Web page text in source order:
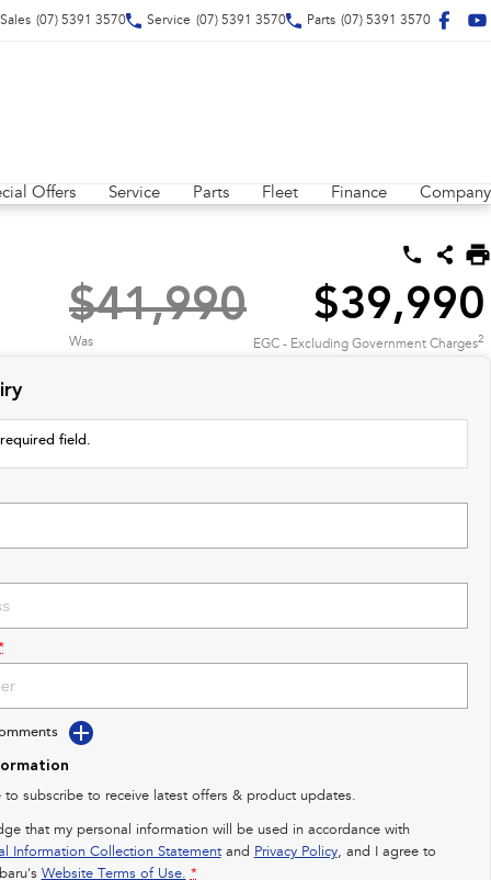
Sales (07) 5391 3570 Service (07) 5391 3570 Parts (07) 5391 3570
Offers Service Parts Fleet Finance Company
$41,990
Was
$39,990
EGC - Excluding Government Charges2
field.
to subscribe to receive latest offers & product updates.
that my personal information will be used in accordance with
Information Collection Statementand Privacy Policy, and I agree to
Website Terms of Use. *